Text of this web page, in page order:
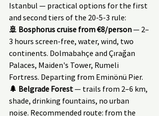
Istanbul — practical options for the first
and second tiers of the 20-5-3 rule:
🚢 Bosphorus cruise from €8/person — 2–
3 hours screen-free, water, wind, two
continents. Dolmabahçe and Çırağan
Palaces, Maiden's Tower, Rumeli
Fortress. Departing from Eminönü Pier.
🌲 Belgrade Forest — trails from 2–6 km,
shade, drinking fountains, no urban
noise. Recommended route: from the